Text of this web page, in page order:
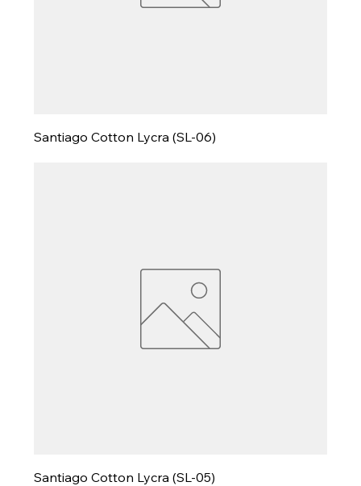
Santiago Cotton Lycra (SL-06)
Santiago Cotton Lycra (SL-05)